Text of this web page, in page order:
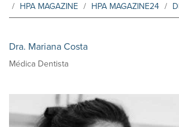
HPA MAGAZINE
HPA MAGAZINE24
Dra. Mariana Costa
Médica Dentista